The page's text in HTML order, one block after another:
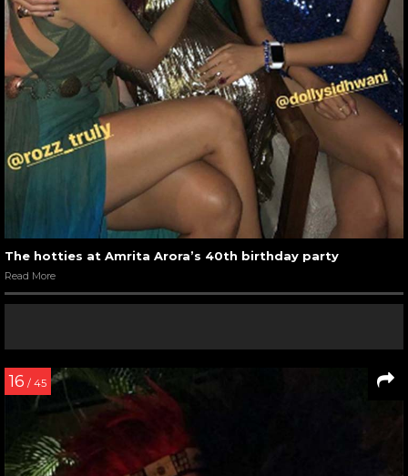
The hotties at Amrita Arora’s 40th birthday party
Read More
16 / 45